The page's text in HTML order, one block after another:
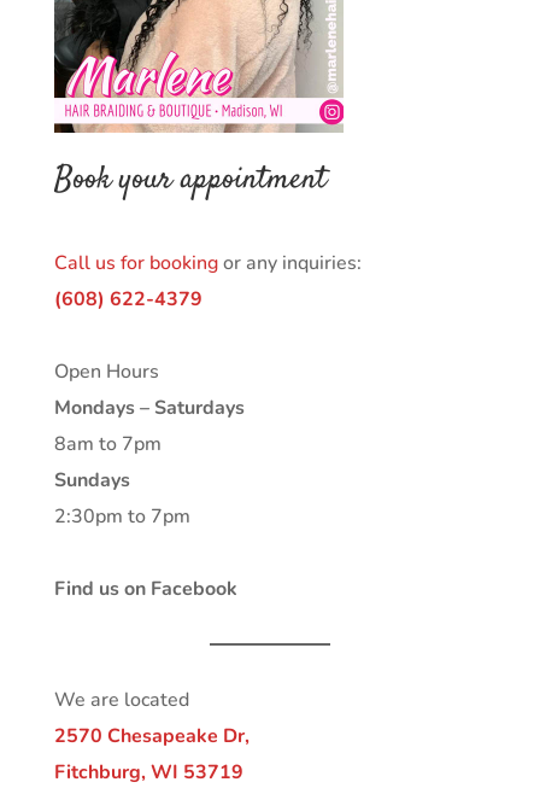
Book your appointment
Call us for bookingor any inquiries:
(608) 622-4379
Open Hours
Mondays – Saturdays
8am to 7pm
Sundays
2:30pm to 7pm
Find us on Facebook
We are located
2570 Chesapeake Dr,
Fitchburg, WI 53719